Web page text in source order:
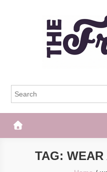
The Frisky
TAG: WEAR